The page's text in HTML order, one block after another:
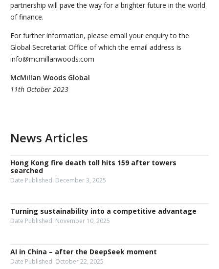
partnership will pave the way for a brighter future in the world
of finance.
For further information, please email your enquiry to the
Global Secretariat Office of which the email address is
info@mcmillanwoods.com
McMillan Woods Global
11th October 2023
News Articles
Hong Kong fire death toll hits 159 after towers
searched
Date Published: December 3, 2025
Turning sustainability into a competitive advantage
Date Published: November 10, 2025
AI in China – after the DeepSeek moment
Date Published: October 22, 2025